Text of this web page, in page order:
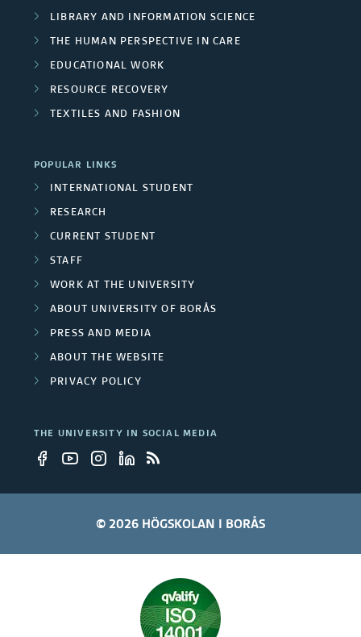
LIBRARY AND INFORMATION SCIENCE
THE HUMAN PERSPECTIVE IN CARE
EDUCATIONAL WORK
RESOURCE RECOVERY
TEXTILES AND FASHION
POPULAR LINKS
INTERNATIONAL STUDENT
RESEARCH
CURRENT STUDENT
STAFF
WORK AT THE UNIVERSITY
ABOUT UNIVERSITY OF BORÅS
PRESS AND MEDIA
ABOUT THE WEBSITE
PRIVACY POLICY
THE UNIVERSITY IN SOCIAL MEDIA
© 2026 HÖGSKOLAN I BORÅS